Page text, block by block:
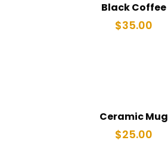
Black Coffee
$35.00
Ceramic Mug
$25.00